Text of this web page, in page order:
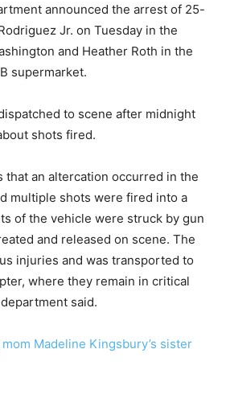
announced the arrest of 25-
Jr. on Tuesday in the
and Heather Roth in the
supermarket.
to scene after midnight
shots fired.
that an altercation occurred in the
multiple shots were fired into a
of the vehicle were struck by gun
and released on scene. The
injuries and was transported to
where they remain in critical
said.
Madeline Kingsbury’s sister